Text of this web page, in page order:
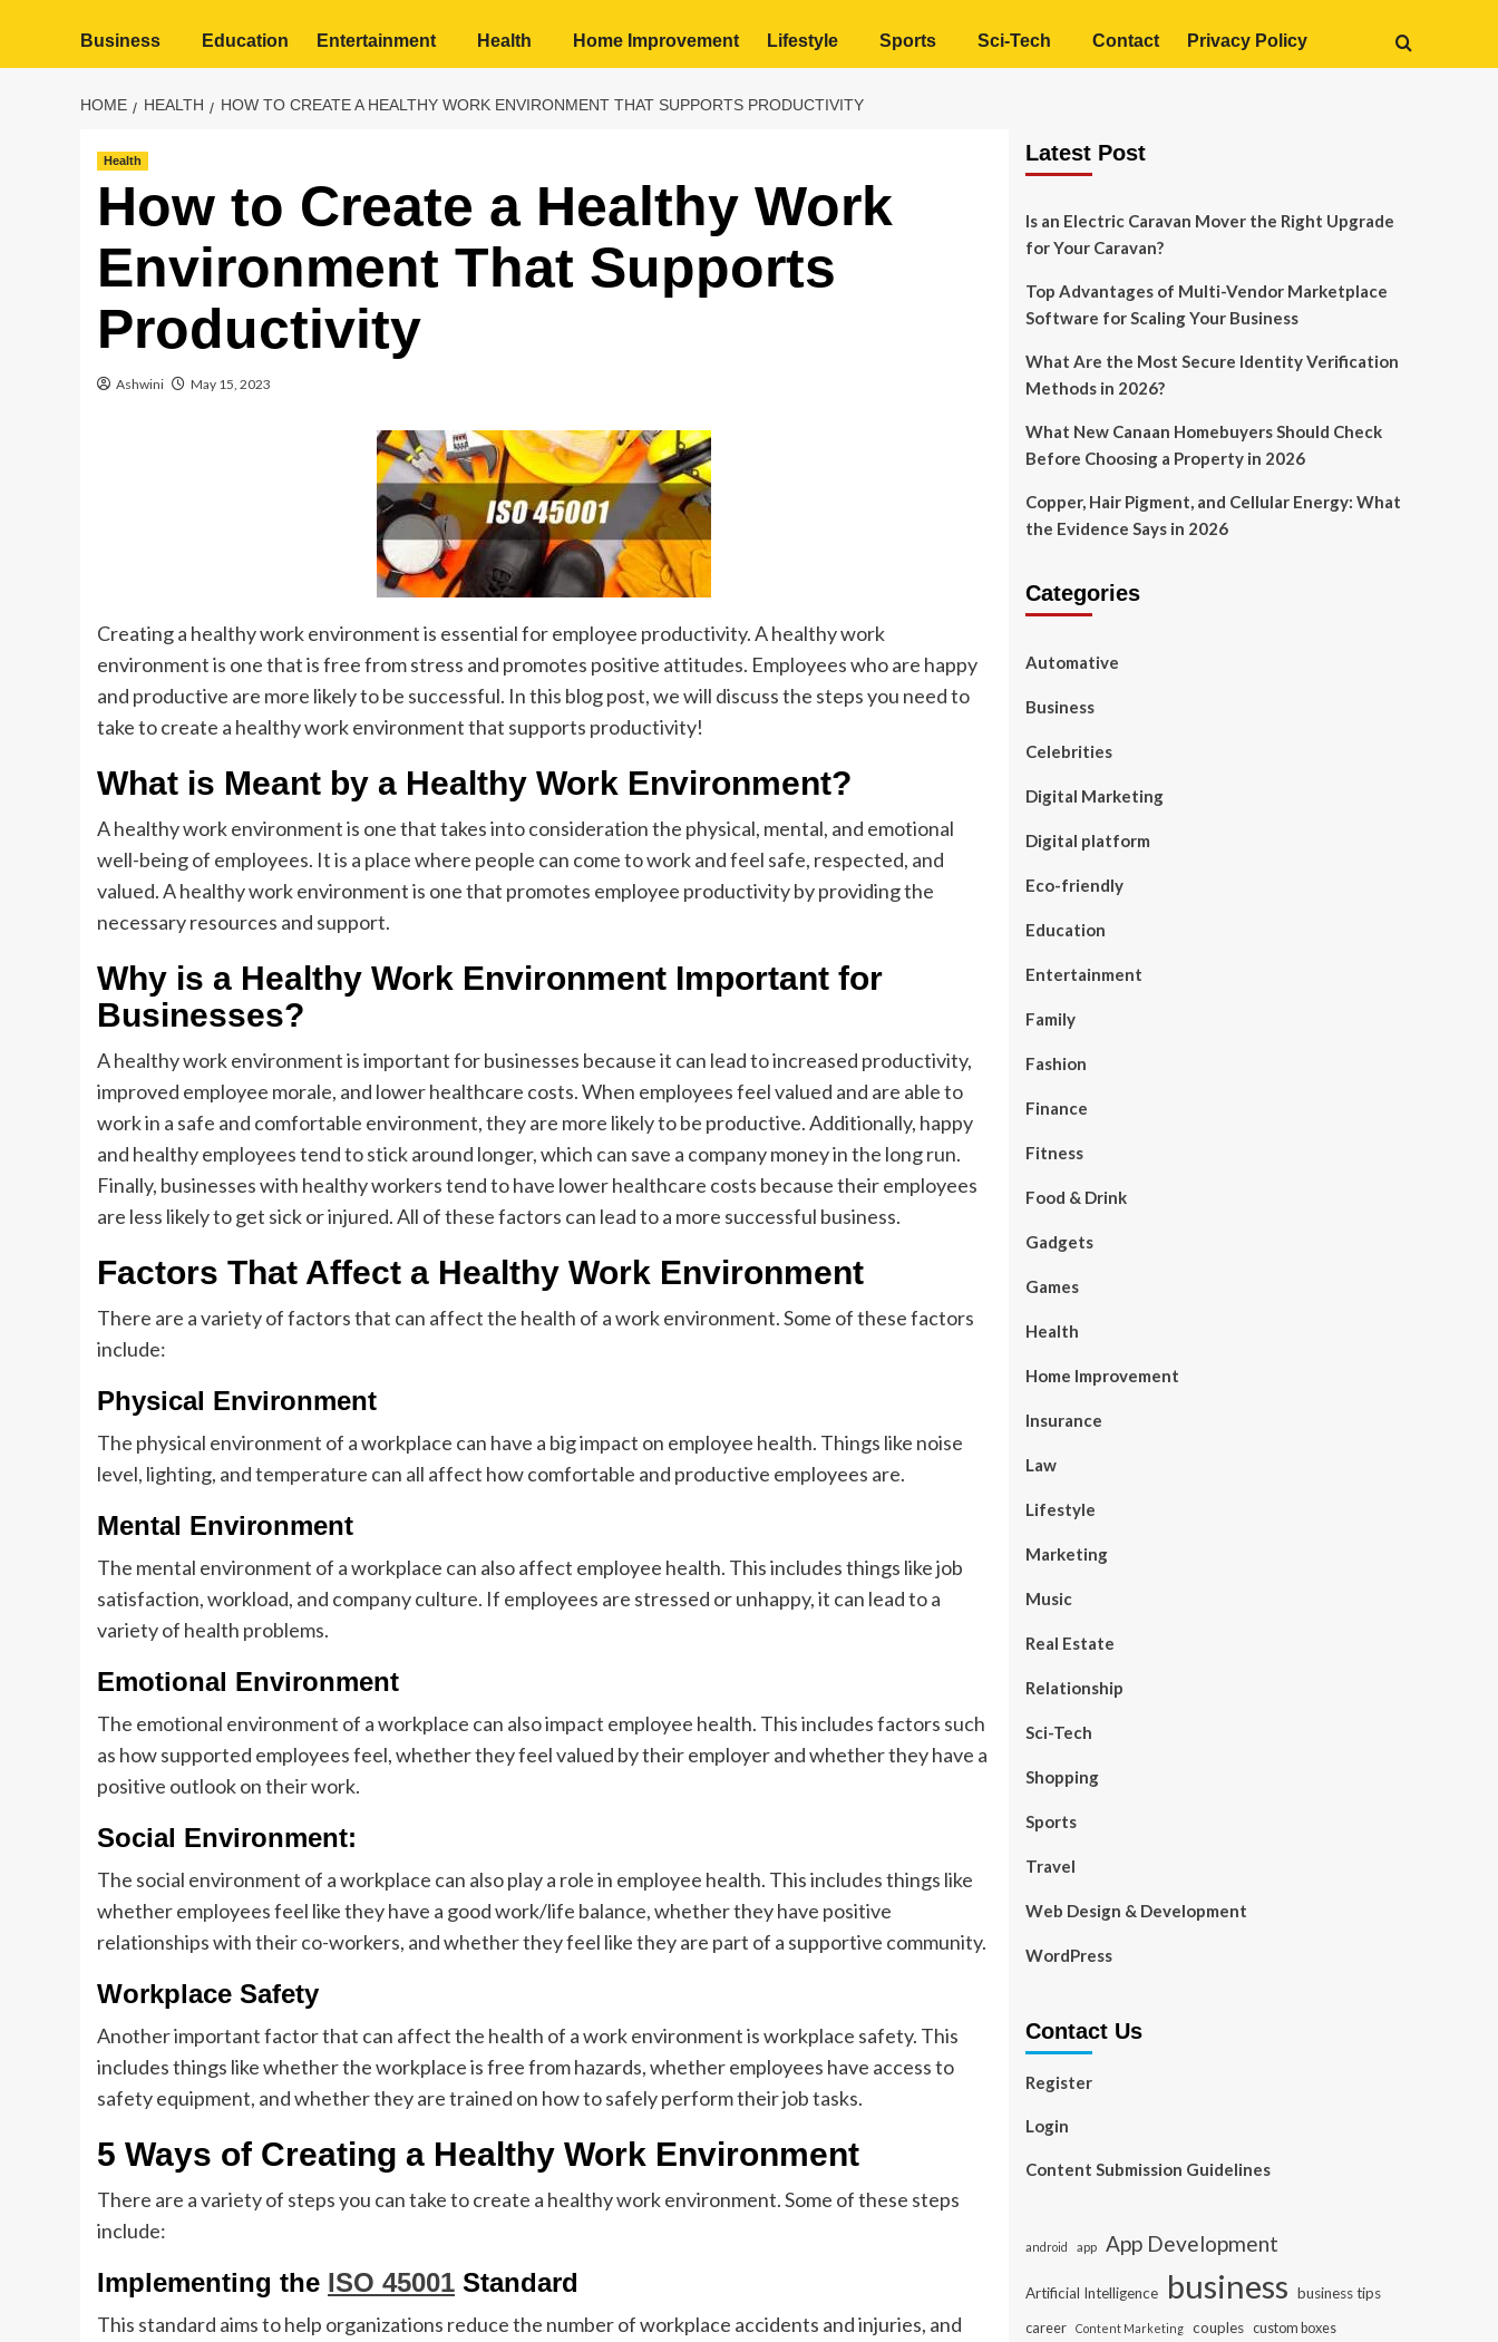
Business Education Entertainment Health Home Improvement Lifestyle Sports Sci-Tech Contact Privacy Policy
HOME HEALTH HOW TO CREATE A HEALTHY WORK ENVIRONMENT THAT SUPPORTS PRODUCTIVITY
Health
How to Create a Healthy Work
Environment That Supports
Productivity
Ashwini May 15, 2023
Creating a healthy work environment is essential for employee productivity. A healthy work
environment is one that is free from stress and promotes positive attitudes. Employees who are happy
and productive are more likely to be successful. In this blog post, we will discuss the steps you need to
take to create a healthy work environment that supports productivity!
What is Meant by a Healthy Work Environment?
A healthy work environment is one that takes into consideration the physical, mental, and emotional
well-being of employees. It is a place where people can come to work and feel safe, respected, and
valued. A healthy work environment is one that promotes employee productivity by providing the
necessary resources and support.
Why is a Healthy Work Environment Important for
Businesses?
A healthy work environment is important for businesses because it can lead to increased productivity,
improved employee morale, and lower healthcare costs. When employees feel valued and are able to
work in a safe and comfortable environment, they are more likely to be productive. Additionally, happy
and healthy employees tend to stick around longer, which can save a company money in the long run.
Finally, businesses with healthy workers tend to have lower healthcare costs because their employees
are less likely to get sick or injured. All of these factors can lead to a more successful business.
Factors That Affect a Healthy Work Environment
There are a variety of factors that can affect the health of a work environment. Some of these factors
include:
Physical Environment
The physical environment of a workplace can have a big impact on employee health. Things like noise
level, lighting, and temperature can all affect how comfortable and productive employees are.
Mental Environment
The mental environment of a workplace can also affect employee health. This includes things like job
satisfaction, workload, and company culture. If employees are stressed or unhappy, it can lead to a
variety of health problems.
Emotional Environment
The emotional environment of a workplace can also impact employee health. This includes factors such
as how supported employees feel, whether they feel valued by their employer and whether they have a
positive outlook on their work.
Social Environment:
The social environment of a workplace can also play a role in employee health. This includes things like
whether employees feel like they have a good work/life balance, whether they have positive
relationships with their co-workers, and whether they feel like they are part of a supportive community.
Workplace Safety
Another important factor that can affect the health of a work environment is workplace safety. This
includes things like whether the workplace is free from hazards, whether employees have access to
safety equipment, and whether they are trained on how to safely perform their job tasks.
5 Ways of Creating a Healthy Work Environment
There are a variety of steps you can take to create a healthy work environment. Some of these steps
include:
Implementing the ISO 45001 Standard
This standard aims to help organizations reduce the number of workplace accidents and injuries, and
Latest Post
Is an Electric Caravan Mover the Right Upgrade
for Your Caravan?
Top Advantages of Multi-Vendor Marketplace
Software for Scaling Your Business
What Are the Most Secure Identity Verification
Methods in 2026?
What New Canaan Homebuyers Should Check
Before Choosing a Property in 2026
Copper, Hair Pigment, and Cellular Energy: What
the Evidence Says in 2026
Categories
Automative
Business
Celebrities
Digital Marketing
Digital platform
Eco-friendly
Education
Entertainment
Family
Fashion
Finance
Fitness
Food & Drink
Gadgets
Games
Health
Home Improvement
Insurance
Law
Lifestyle
Marketing
Music
Real Estate
Relationship
Sci-Tech
Shopping
Sports
Travel
Web Design & Development
WordPress
Contact Us
Register
Login
Content Submission Guidelines
android app App Development
Artificial Intelligence business business tips
career
Content Marketing couples custom boxes